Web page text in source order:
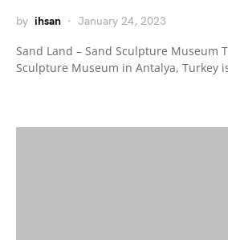
by ihsan January 24, 2023
Sand Land – Sand Sculpture Museum
Sculpture Museum in Antalya, Turkey